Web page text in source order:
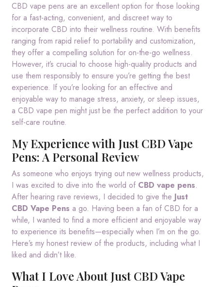
CBD vape pens are an excellent option for those looking
for a fast-acting, convenient, and discreet way to
incorporate CBD into their wellness routine. With benefits
ranging from rapid relief to portability and customization,
they offer a compelling solution for on-the-go wellness.
However, it’s crucial to choose high-quality products and
use them responsibly to ensure you’re getting the best
experience. If you’re looking for an effective and
enjoyable way to manage stress, anxiety, or sleep issues,
a CBD vape pen might just be the perfect addition to your
self-care routine.
My Experience with Just CBD Vape
Pens: A Personal Review
As someone who enjoys trying out new wellness products,
I was excited to dive into the world of CBD vape pens.
After hearing rave reviews, I decided to give the Just
CBD Vape Pens a go. Having been a fan of CBD for a
while, I wanted to find a more efficient and enjoyable way
to experience its benefits—especially when I’m on the go.
Here’s my honest review of the products, including what I
liked and didn’t like.
What I Love About Just CBD Vape